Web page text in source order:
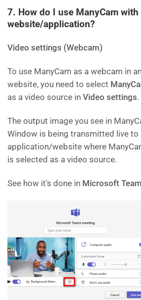
7. How do I use ManyCam with
website/application?
Video settings (Webcam)
To use ManyCam as a webcam in
website, you need to select
as a video source in Video settings.
The output image you see in
Window is being transmitted live to
application/website where
is selected as a video source.
See how it’s done in Microsoft